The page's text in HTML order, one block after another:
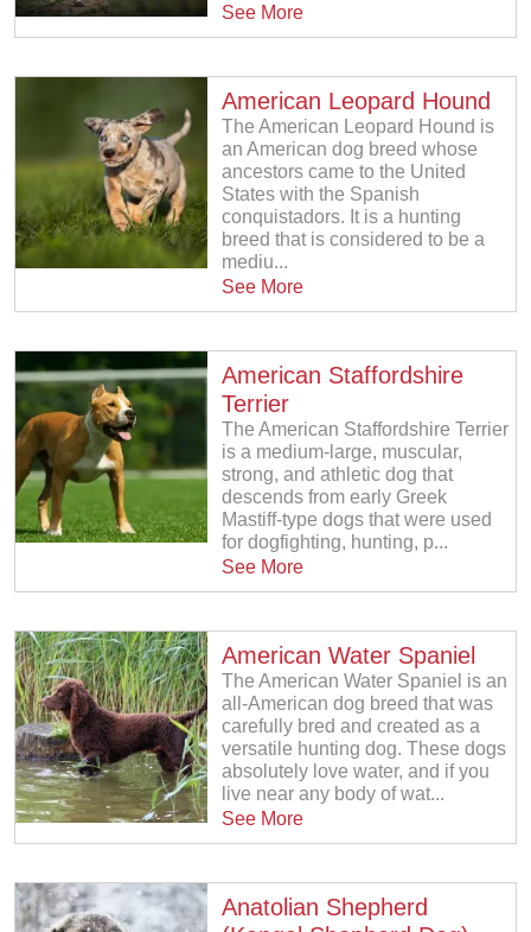
See More
American Leopard Hound
The American Leopard Hound is
an American dog breed whose
ancestors came to the United
States with the Spanish
conquistadors. It is a hunting
breed that is considered to be a
mediu...
See More
American Staffordshire
Terrier
The American Staffordshire Terrier
is a medium-large, muscular,
strong, and athletic dog that
descends from early Greek
Mastiff-type dogs that were used
for dogfighting, hunting, p...
See More
American Water Spaniel
The American Water Spaniel is an
all-American dog breed that was
carefully bred and created as a
versatile hunting dog. These dogs
absolutely love water, and if you
live near any body of wat...
See More
Anatolian Shepherd